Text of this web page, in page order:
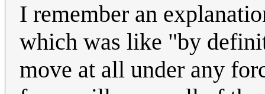
I remember an
which was like "by
move at all under any